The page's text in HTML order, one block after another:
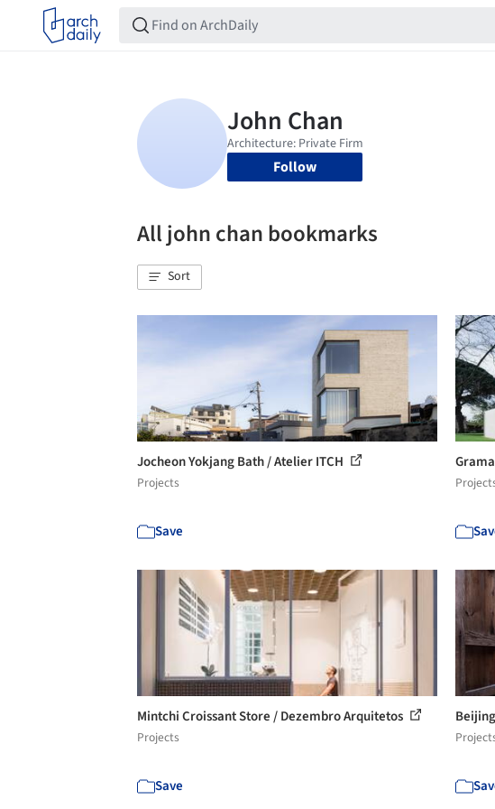
Follow
All john chan bookmarks
Sort
Jocheon Yokjang Bath / Atelier ITCH
Projects
Save
Mintchi Croissant Store / Dezembro Arquitetos
Projects
Save